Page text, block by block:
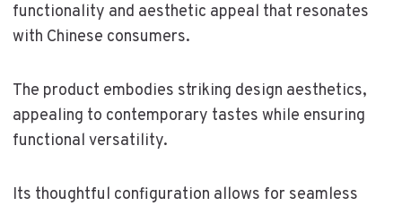
functionality and aesthetic appeal that resonates
with Chinese consumers.
The product embodies striking design aesthetics,
appealing to contemporary tastes while ensuring
functional versatility.
Its thoughtful configuration allows for seamless